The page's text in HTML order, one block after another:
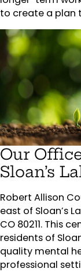
to create a plan
Our
Sloan’s
Robert Allison
east of Sloan’s
CO 80211. This
residents of
quality mental
professional